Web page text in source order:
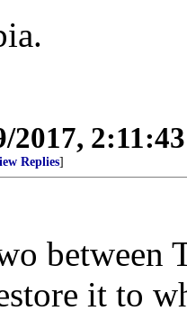
2017,
Replies]
it to